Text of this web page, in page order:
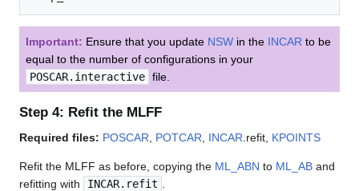
Important: Ensure that you update NSW in the INCAR to be
equal to the number of configurations in your
POSCAR.interactive file.
Step 4: Refit the MLFF
Required files: POSCAR POTCAR INCAR .refit, KPOINTS
Refit the MLFF as before, copying the ML_ABN to ML_AB and
refitting with
INCAR.refit